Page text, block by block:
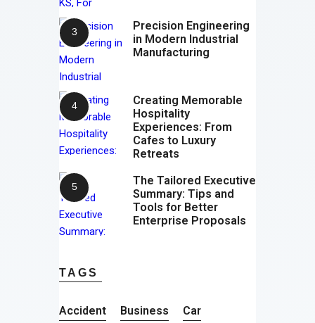
Precision Engineering
in Modern Industrial
Manufacturing
Creating Memorable
Hospitality
Experiences: From
Cafes to Luxury
Retreats
The Tailored Executive
Summary: Tips and
Tools for Better
Enterprise Proposals
TAGS
Accident Business
Car